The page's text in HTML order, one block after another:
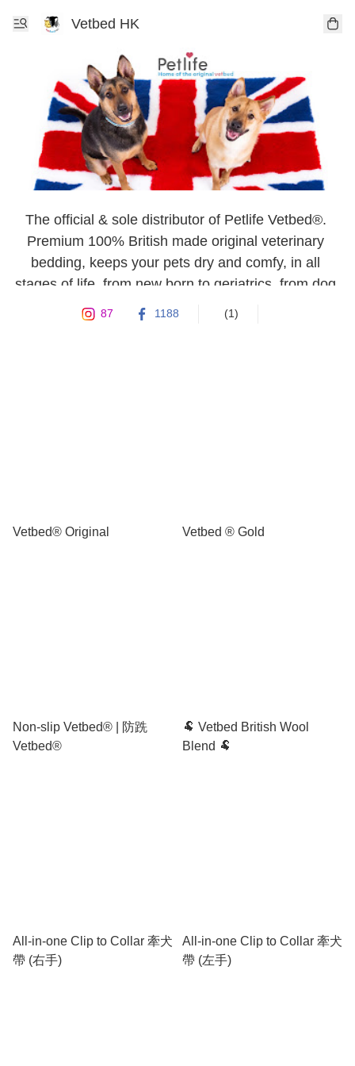
Vetbed HK
The official & sole distributor of Petlife Vetbed®.
Premium 100% British made original veterinary
bedding, keeps your pets dry and comfy, in all
stages of life, from new born to geriatrics, from dog
& cat to rabbits, guinea pigs or rodent.
87 1188 (1)
Vetbed® Original Vetbed ® Gold
Non-slip Vetbed® | 防跣
Vetbed®
🐏 Vetbed British Wool
Blend 🐏
All-in-one Clip to Collar 牽犬
帶 (右手)
All-in-one Clip to Collar 牽犬
帶 (左手)